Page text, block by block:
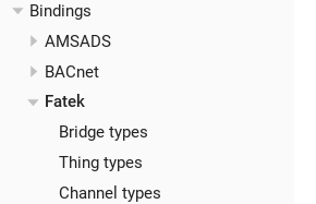
Bindings
AMSADS
BACnet
Fatek
Bridge types
Thing types
Channel types